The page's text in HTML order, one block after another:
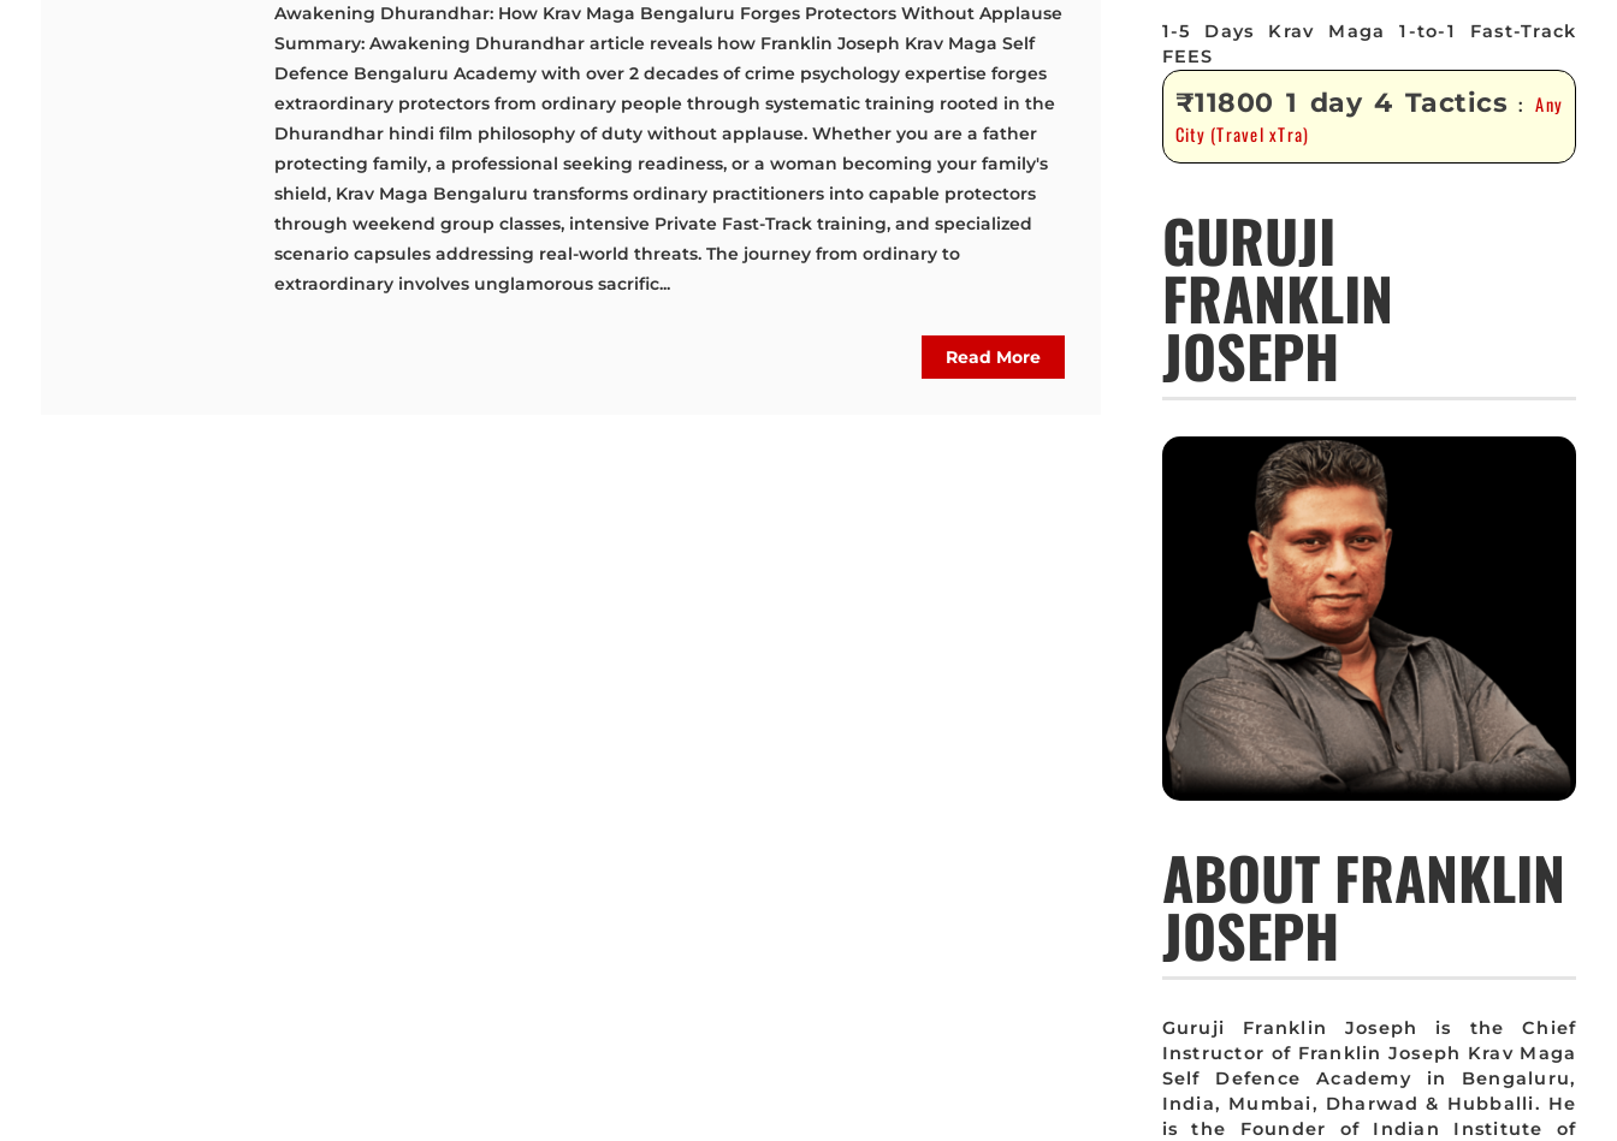
Awakening Dhurandhar: How Krav Maga Bengaluru Forges Protectors Without Applause
Summary: Awakening Dhurandhar article reveals how Franklin Joseph Krav Maga Self
Defence Bengaluru Academy with over 2 decades of crime psychology expertise forges
extraordinary protectors from ordinary people through systematic training rooted in the
Dhurandhar hindi film philosophy of duty without applause. Whether you are a father
protecting family, a professional seeking readiness, or a woman becoming your family's
shield, Krav Maga Bengaluru transforms ordinary practitioners into capable protectors
through weekend group classes, intensive Private Fast-Track training, and specialized
scenario capsules addressing real-world threats. The journey from ordinary to
extraordinary involves unglamorous sacrific...
Read More
1-5 Days Krav Maga 1-to-1 Fast-Track
FEES
₹11800 1 day 4 Tactics :Any
City (Travel xTra)
GURUJI
FRANKLIN
JOSEPH
ABOUT FRANKLIN
JOSEPH
Guruji Franklin Joseph is the Chief
Instructor of Franklin Joseph Krav Maga
Self Defence Academy in Bengaluru,
India, Mumbai, Dharwad & Hubballi. He
is the Founder of Indian Institute of